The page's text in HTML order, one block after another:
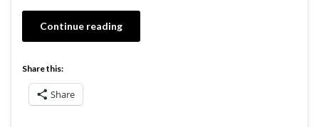
Continue reading
Share this:
Share